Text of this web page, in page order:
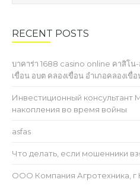
RECENT POSTS
บาคาร่า 1688 casino online คาสิโน
เขื่อน อบต คลองเขื่อน อำเภอคลองเขื่อ
Инвестиционный консультант
накопления во время войны
asfas
Что делать, если мошенники
ООО Компания Агротехника, г